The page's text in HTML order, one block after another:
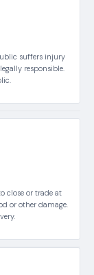
suffers injury
responsible.
close or trade at
or other damage.